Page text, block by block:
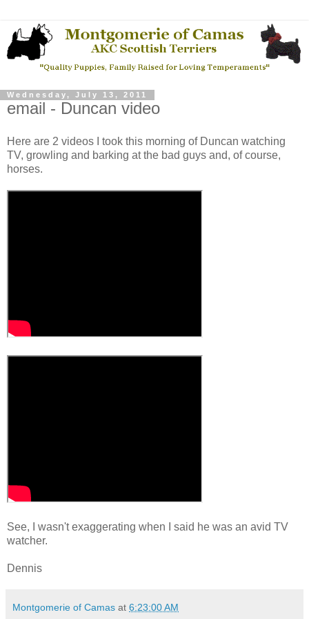
Wednesday, July 13, 2011
email - Duncan video
Here are 2 videos I took this morning of Duncan watching
TV, growling and barking at the bad guys and, of course,
horses.
See, I wasn't exaggerating when I said he was an avid TV
watcher.
Dennis
Montgomerie of Camas at 6:23:00 AM